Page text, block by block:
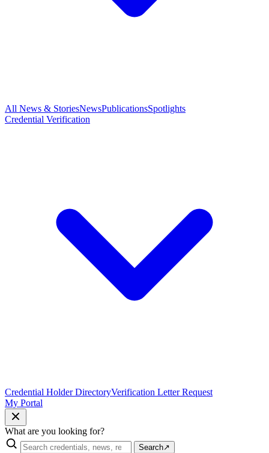
All News & StoriesNewsPublicationsSpotlights
Credential Verification
Credential Holder DirectoryVerification Letter Request
My Portal
What are you looking for?
Search↗